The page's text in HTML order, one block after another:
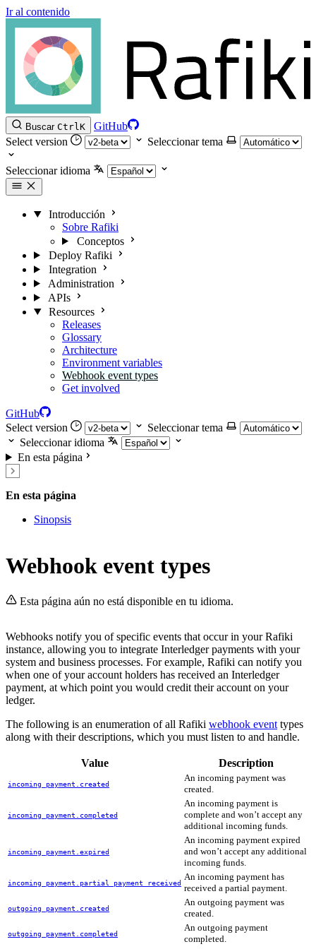
Ir al contenido
Buscar Ctrl K
GitHub
Select version
Seleccionar tema
Seleccionar idioma
Introducción
Sobre Rafiki
Conceptos
Deploy Rafiki
Integration
Administration
APIs
Resources
Releases
Glossary
Architecture
Environment variables
Webhook event types
Get involved
GitHub
Select version
Seleccionar tema
Seleccionar idioma
En esta página
En esta página
Sinopsis
Webhook event types
Esta página aún no está disponible en tu idioma.
Webhooks notify you of specific events that occur in your Rafiki
instance, allowing you to integrate Interledger payments with your
system and business processes. For example, Rafiki can notify you
when one of your account holders has received an Interledger
payment, at which point you would credit their account on your
ledger.
The following is an enumeration of all Rafiki webhook event types
along with their descriptions, which you must listen to and handle.
Value Description
incoming_payment.created
An incoming payment was
created.
incoming_payment.completed
An incoming payment is
complete and won’t accept any
additional incoming funds.
incoming_payment.expired
An incoming payment expired
and won’t accept any additional
incoming funds.
incoming_payment.partial_payment_received
An incoming payment has
received a partial payment.
outgoing_payment.created
An outgoing payment was
created.
outgoing_payment.completed
An outgoing payment
completed.